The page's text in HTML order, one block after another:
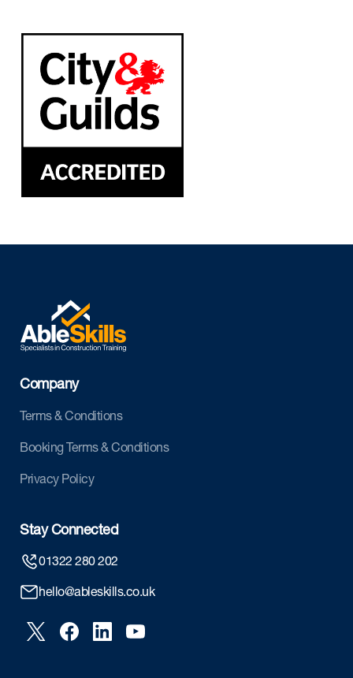
Company
Terms & Conditions
Booking Terms & Conditions
Privacy Policy
Stay Connected
01322 280 202
hello@ableskills.co.uk